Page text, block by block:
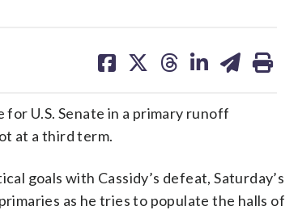
on on on on on
U.S. Senate in a primary runoff
at a third term.
goals with Cassidy’s defeat, Saturday’s
as he tries to populate the halls of